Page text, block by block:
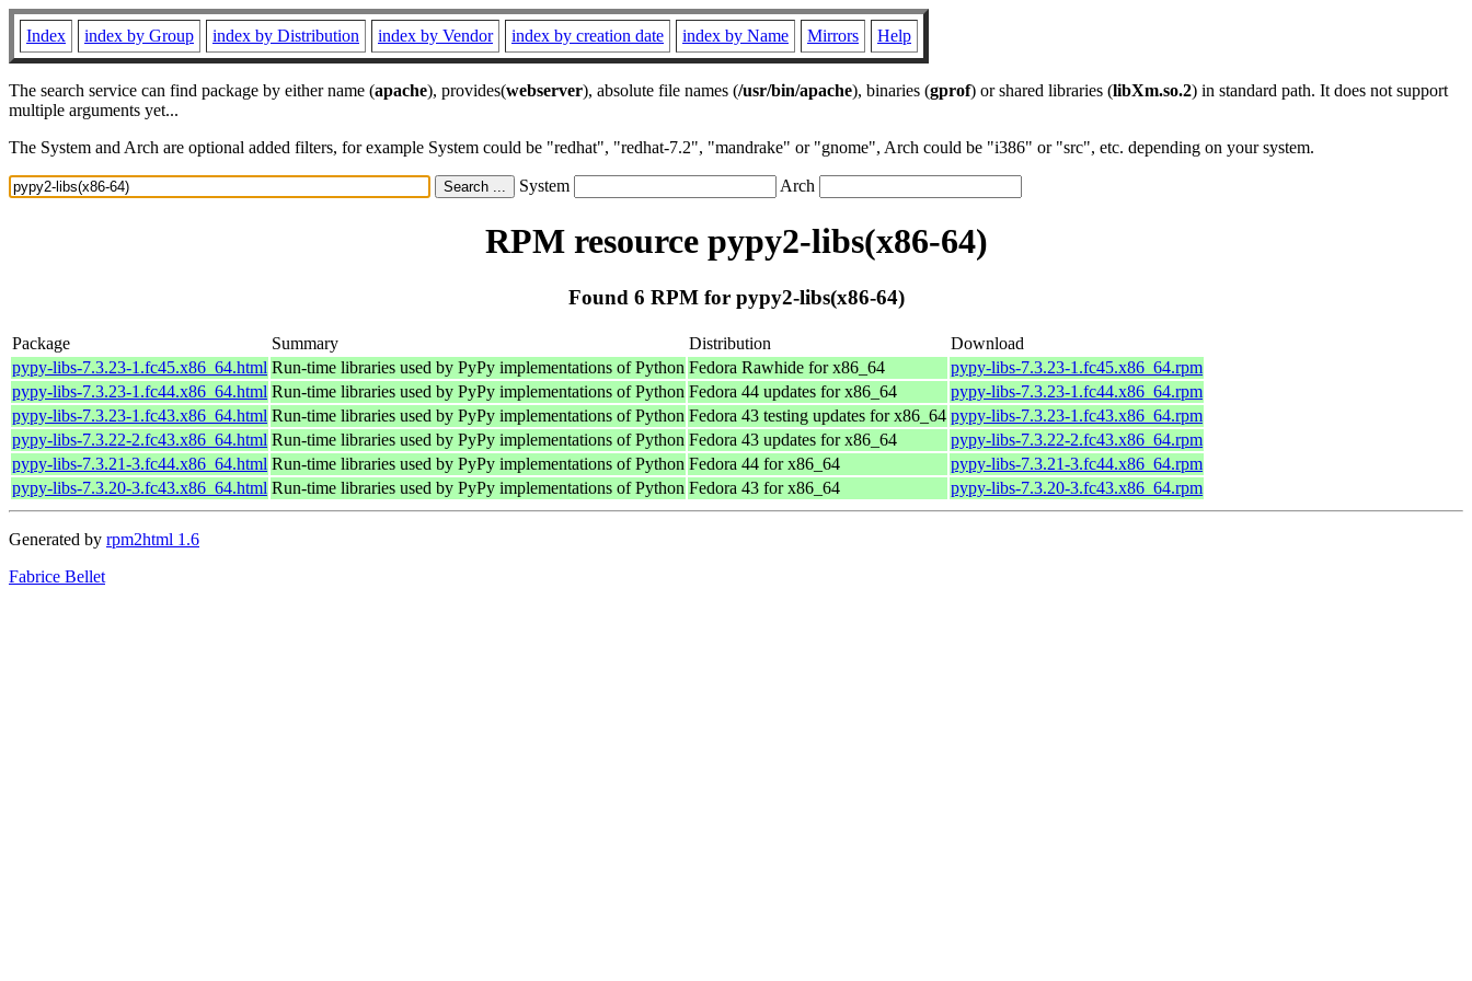
Index index by Group index by Distribution index by Vendor index by creation date index by Name Mirrors Help
The search service can find package by either name (apache), provides(webserver), absolute file names (/usr/bin/apache), binaries (gprof) or shared libraries (libXm.so.2) in standard path. It does not support
multiple arguments yet...
The System and Arch are optional added filters, for example System could be "redhat", "redhat-7.2", "mandrake" or "gnome", Arch could be "i386" or "src", etc. depending on your system.
System Arch
RPM resource pypy2-libs(x86-64)
Found 6 RPM for pypy2-libs(x86-64)
Package Summary Distribution
Download
pypy-libs-7.3.23-1.fc45.x86_64.html Run-time libraries used by PyPy implementations of Python Fedora Rawhide for x86_64
pypy-libs-7.3.23-1.fc45.x86_64.rpm
pypy-libs-7.3.23-1.fc44.x86_64.html Run-time libraries used by PyPy implementations of Python Fedora 44 updates for x86_64
pypy-libs-7.3.23-1.fc44.x86_64.rpm
pypy-libs-7.3.23-1.fc43.x86_64.html Run-time libraries used by PyPy implementations of Python Fedora 43 testing updates for x86_64 pypy-libs-7.3.23-1.fc43.x86_64.rpm
pypy-libs-7.3.22-2.fc43.x86_64.html Run-time libraries used by PyPy implementations of Python Fedora 43 updates for x86_64
pypy-libs-7.3.22-2.fc43.x86_64.rpm
pypy-libs-7.3.21-3.fc44.x86_64.html Run-time libraries used by PyPy implementations of Python Fedora 44 for x86_64
pypy-libs-7.3.21-3.fc44.x86_64.rpm
pypy-libs-7.3.20-3.fc43.x86_64.html Run-time libraries used by PyPy implementations of Python Fedora 43 for x86_64 pypy-libs-7.3.20-3.fc43.x86_64.rpm
Generated by rpm2html 1.6
Fabrice Bellet